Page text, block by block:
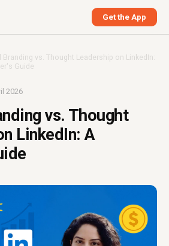
Get the App
Branding vs. Thought Leadership on LinkedIn:
Guide
2026
vs. Thought
LinkedIn: A